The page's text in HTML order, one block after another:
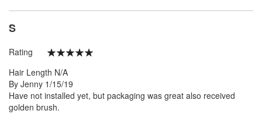
S
Rating
Hair Length N/A
By Jenny Posted
on
1/15/19
Have not installed yet, but packaging was great also received
golden brush.